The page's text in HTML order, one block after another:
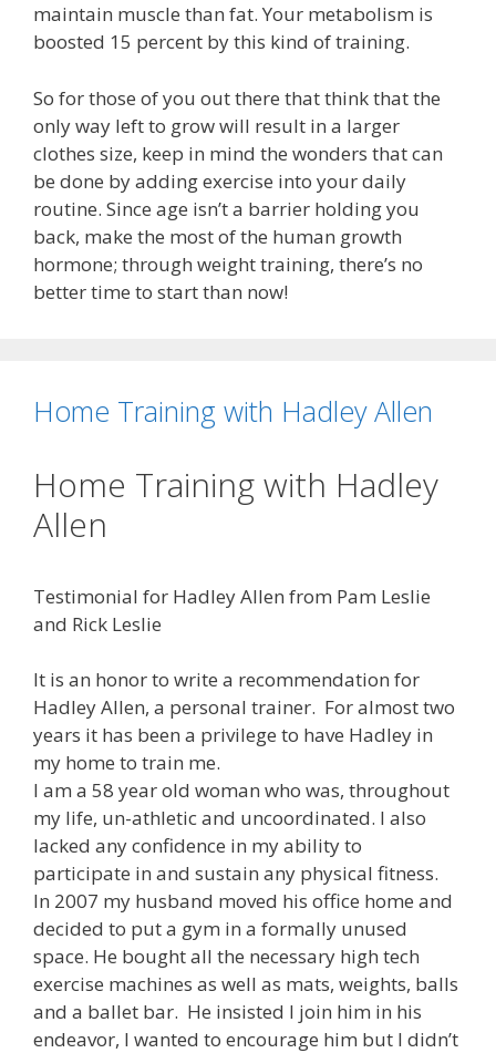
maintain muscle than fat. Your metabolism is
boosted 15 percent by this kind of training.
So for those of you out there that think that the
only way left to grow will result in a larger
clothes size, keep in mind the wonders that can
be done by adding exercise into your daily
routine. Since age isn’t a barrier holding you
back, make the most of the human growth
hormone; through weight training, there’s no
better time to start than now!
Home Training with Hadley Allen
Home Training with Hadley
Allen
Testimonial for Hadley Allen from Pam Leslie
and Rick Leslie
It is an honor to write a recommendation for
Hadley Allen, a personal trainer. For almost two
years it has been a privilege to have Hadley in
my home to train me.
I am a 58 year old woman who was, throughout
my life, un-athletic and uncoordinated. I also
lacked any confidence in my ability to
participate in and sustain any physical fitness.
In 2007 my husband moved his office home and
decided to put a gym in a formally unused
space. He bought all the necessary high tech
exercise machines as well as mats, weights, balls
and a ballet bar. He insisted I join him in his
endeavor, I wanted to encourage him but I didn’t